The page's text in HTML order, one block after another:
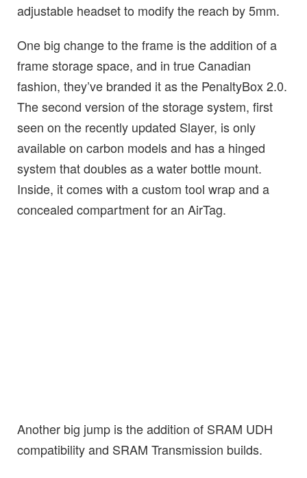
adjustable headset to modify the reach by 5mm.
One big change to the frame is the addition of a
frame storage space, and in true Canadian
fashion, they’ve branded it as the PenaltyBox 2.0.
The second version of the storage system, first
seen on the recently updated Slayer, is only
available on carbon models and has a hinged
system that doubles as a water bottle mount.
Inside, it comes with a custom tool wrap and a
concealed compartment for an AirTag.
Another big jump is the addition of SRAM UDH
compatibility and SRAM Transmission builds.